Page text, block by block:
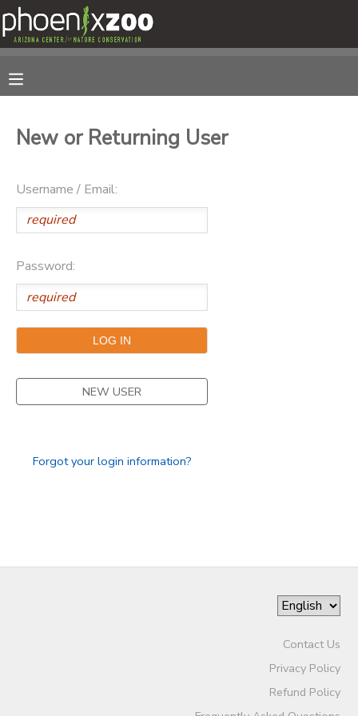
New or Returning User
Username / Email:
Password:
NEW USER
Forgot your login information?
Contact Us
Privacy Policy
Refund Policy
FINANCES
DOCUMENT CENTER
PHOTO GALLERY